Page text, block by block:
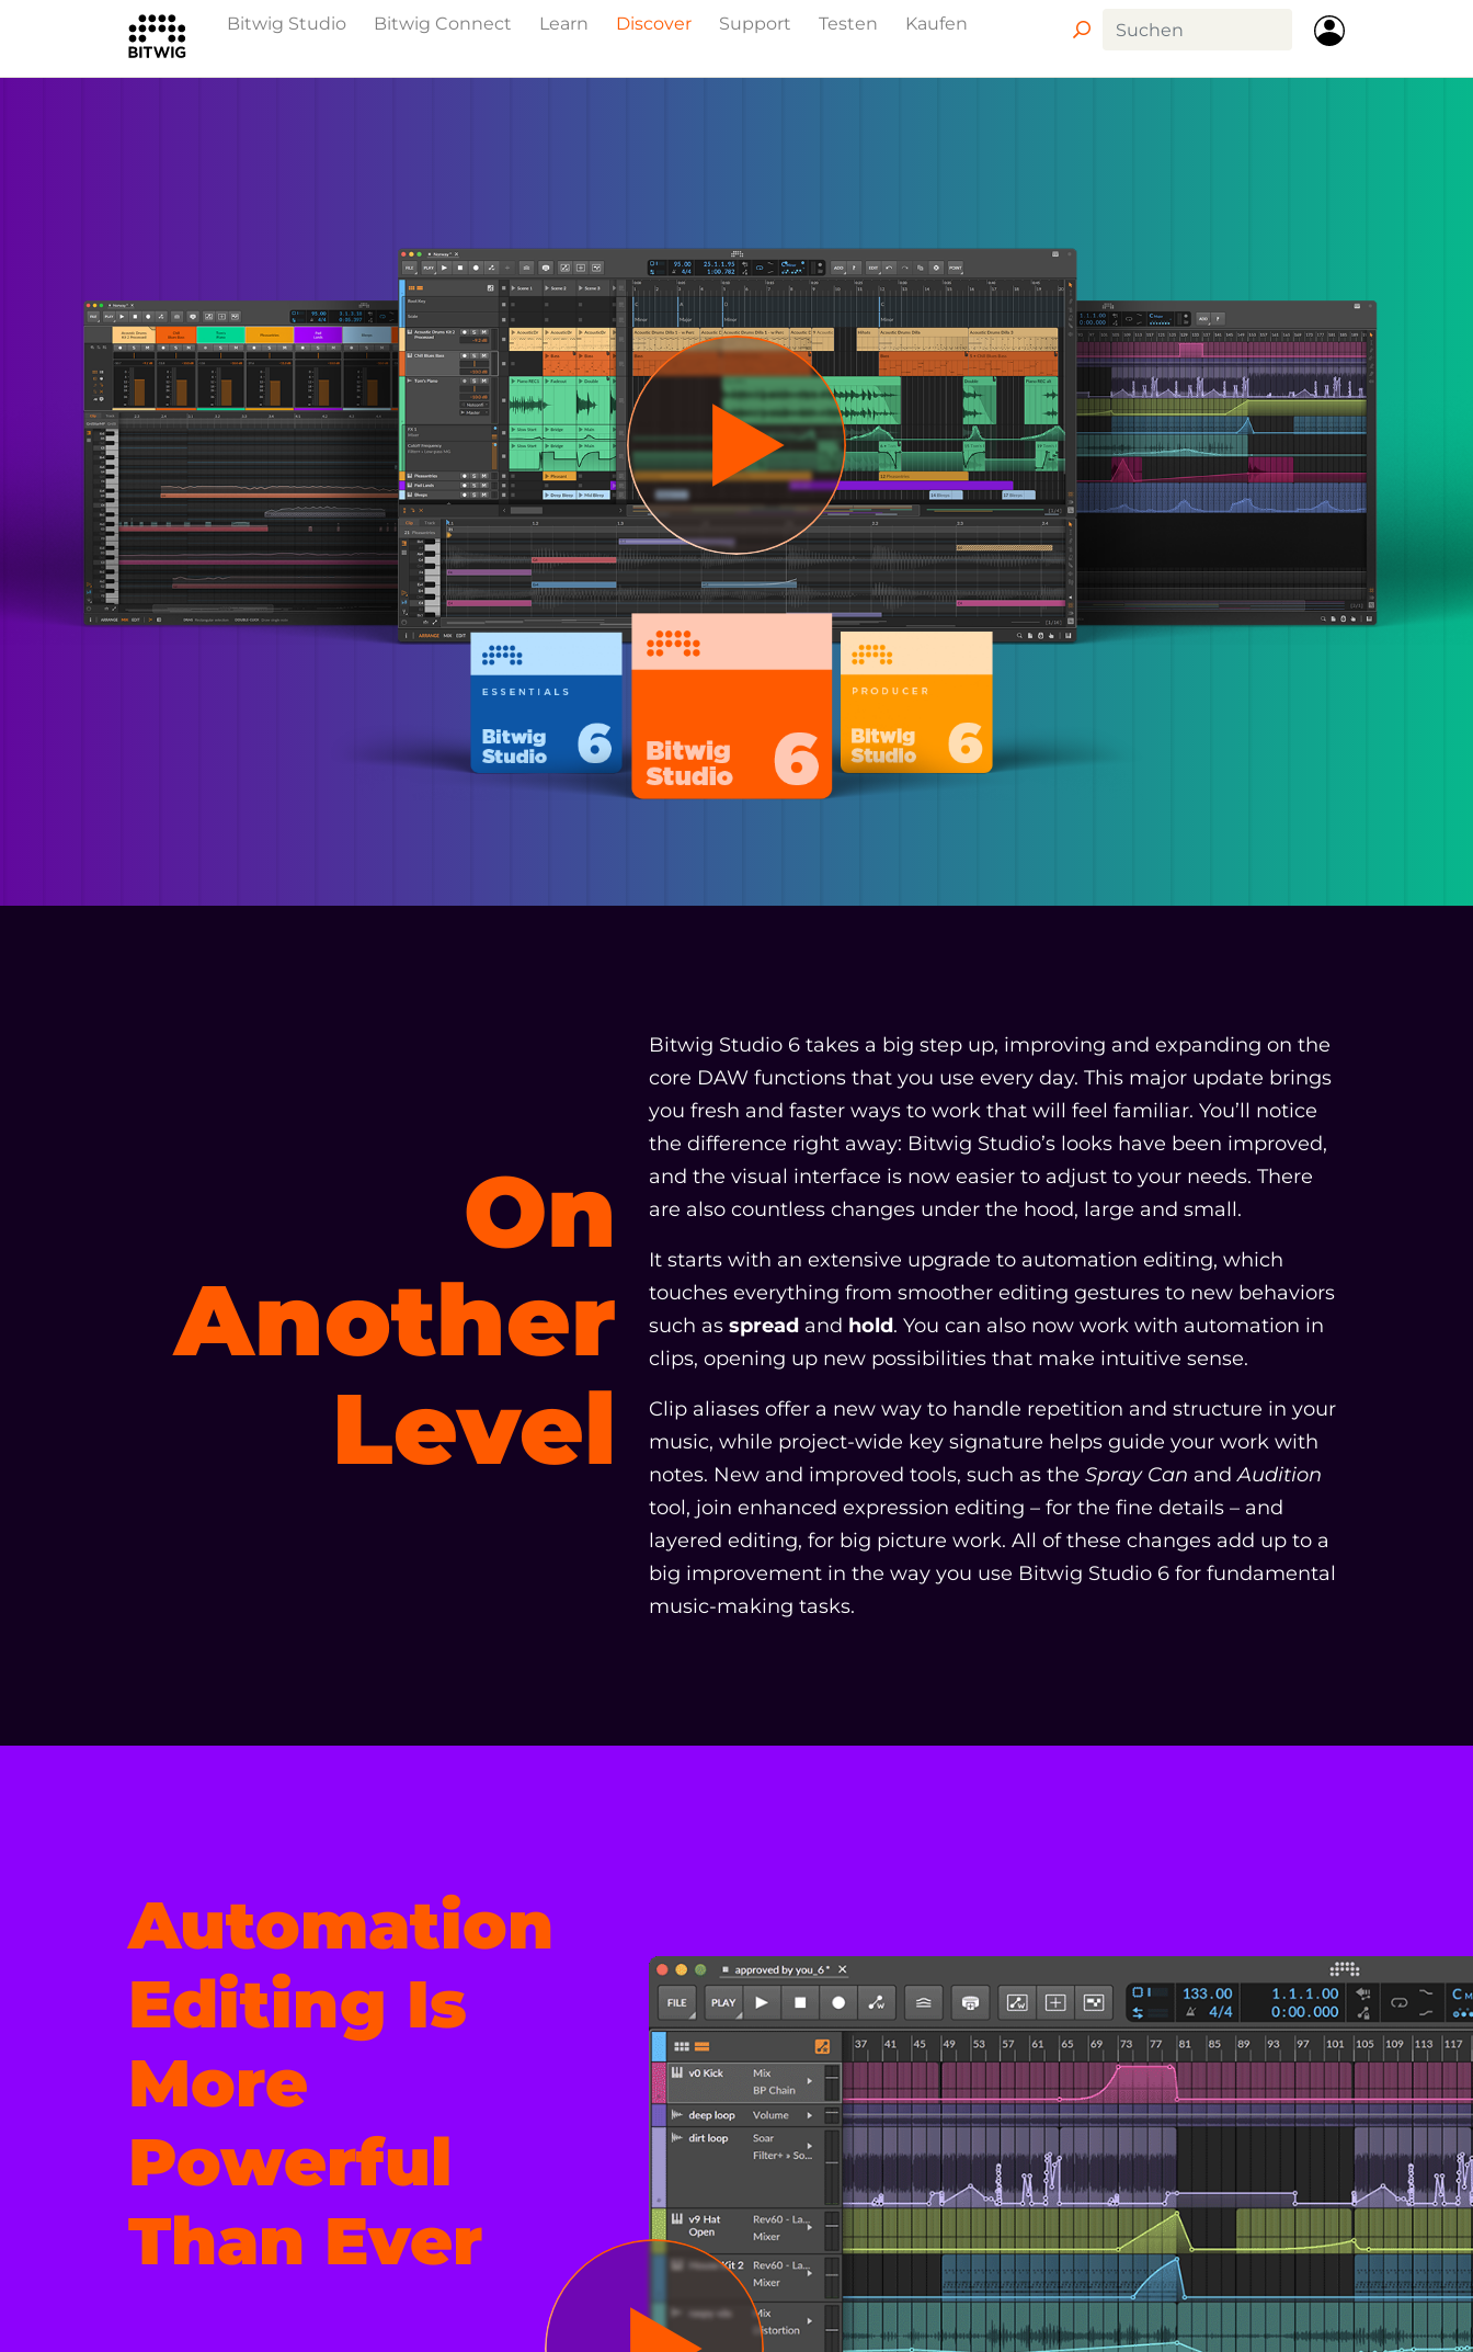
Bitwig Studio Bitwig Connect Learn Discover Support Testen
Kaufen
Overview
On
Another
Level
Bitwig Studio 6 takes a big step up, improving and expanding on the
core DAW functions that you use every day. This major update brings
you fresh and faster ways to work that will feel familiar. You’ll notice
the difference right away: Bitwig Studio’s looks have been improved,
and the visual interface is now easier to adjust to your needs. There
are also countless changes under the hood, large and small.
It starts with an extensive upgrade to automation editing, which
touches everything from smoother editing gestures to new behaviors
such as spread and hold. You can also now work with automation in
clips, opening up new possibilities that make intuitive sense.
Clip aliases offer a new way to handle repetition and structure in your
music, while project-wide key signature helps guide your work with
notes. New and improved tools, such as the Spray Can andAudition
tool, join enhanced expression editing – for the fine details – and
layered editing, for big picture work. All of these changes add up to a
big improvement in the way you use Bitwig Studio 6 for fundamental
music-making tasks.
Automation
Editing Is
More
Powerful
Than Ever